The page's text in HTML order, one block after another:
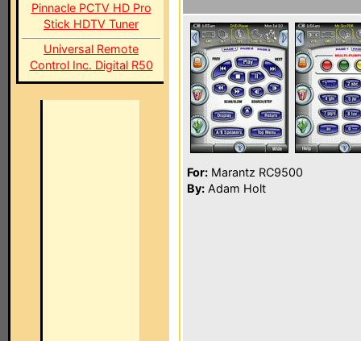
Pinnacle PCTV HD Pro
Stick HDTV Tuner
Universal Remote
Control Inc. Digital R50
For: Marantz RC9500
By: Adam Holt